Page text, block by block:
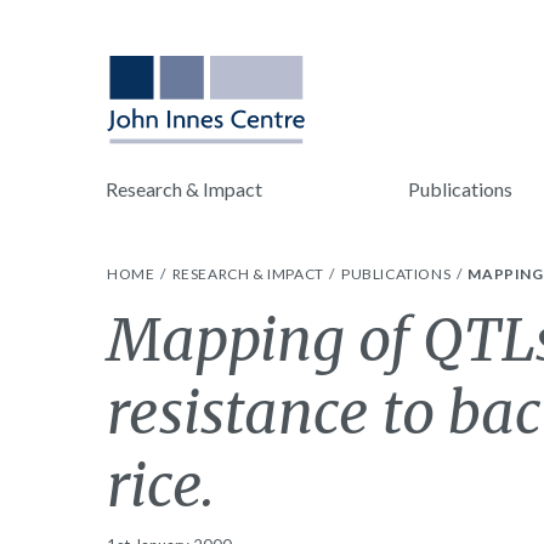
Research & Impact Publications
HOME RESEARCH & IMPACT PUBLICATIONS
Mapping of
resistance to
rice.